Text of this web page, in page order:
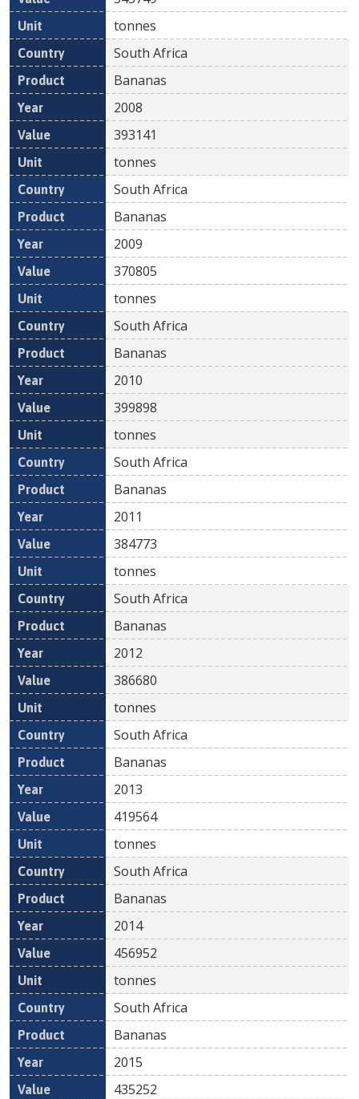
tonnes
South Africa
Bananas
2008
393141
tonnes
South Africa
Bananas
2009
370805
tonnes
South Africa
Bananas
2010
399898
tonnes
South Africa
Bananas
2011
384773
tonnes
South Africa
Bananas
2012
386680
tonnes
South Africa
Bananas
2013
419564
tonnes
South Africa
Bananas
2014
456952
tonnes
South Africa
Bananas
2015
435252